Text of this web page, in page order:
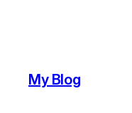
My Blog